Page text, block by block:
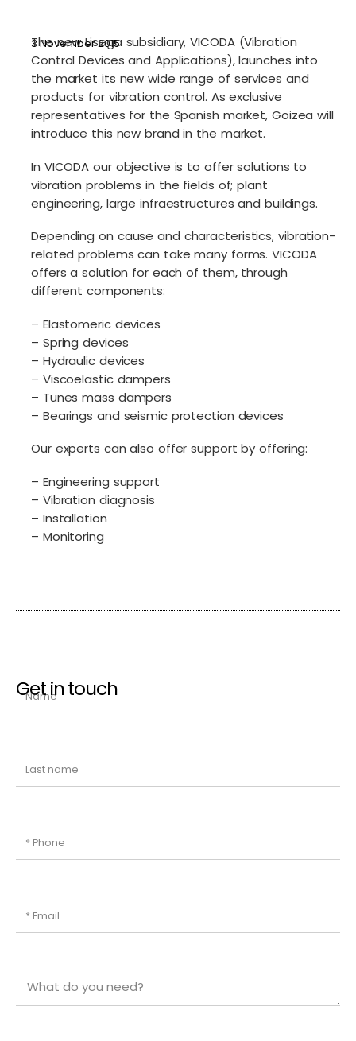
3 November 2015
The new Lisega subsidiary, VICODA (Vibration
Control Devices and Applications), launches into
the market its new wide range of services and
products for vibration control. As exclusive
representatives for the Spanish market, Goizea will
introduce this new brand in the market.
In VICODA our objective is to offer solutions to
vibration problems in the fields of; plant
engineering, large infraestructures and buildings.
Depending on cause and characteristics, vibration-
related problems can take many forms. VICODA
offers a solution for each of them, through
different components:
– Elastomeric devices
– Spring devices
– Hydraulic devices
– Viscoelastic dampers
– Tunes mass dampers
– Bearings and seismic protection devices
Our experts can also offer support by offering:
– Engineering support
– Vibration diagnosis
– Installation
– Monitoring
Get in touch